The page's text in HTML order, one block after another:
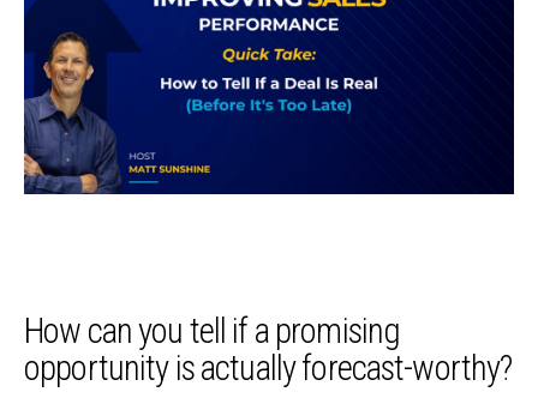
How can you tell if a promising
opportunity is actually forecast-worthy?